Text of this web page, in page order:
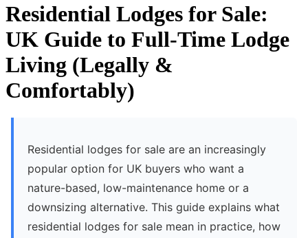
Residential Lodges for Sale:
UK Guide to Full-Time Lodge
Living (Legally &
Comfortably)
Residential lodges for sale are an increasingly
popular option for UK buyers who want a
nature-based, low-maintenance home or a
downsizing alternative. This guide explains what
residential lodges for sale mean in practice, how